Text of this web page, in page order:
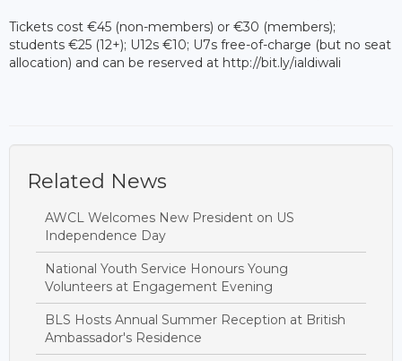
Tickets cost €45 (non-members) or €30 (members);
students €25 (12+); U12s €10; U7s free-of-charge (but no seat
allocation) and can be reserved at http://bit.ly/ialdiwali
Related News
AWCL Welcomes New President on US
Independence Day
National Youth Service Honours Young
Volunteers at Engagement Evening
BLS Hosts Annual Summer Reception at British
Ambassador's Residence